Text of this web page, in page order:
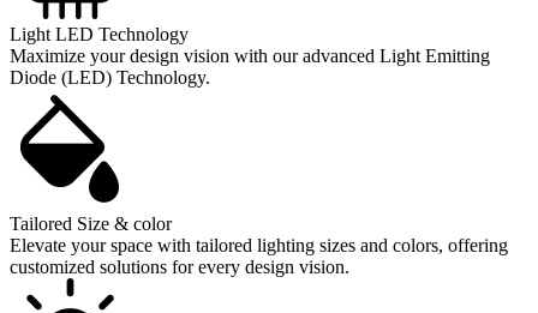
Light LED Technology
Maximize your design vision with our advanced Light Emitting
Diode (LED) Technology.
Tailored Size & color
Elevate your space with tailored lighting sizes and colors, offering
customized solutions for every design vision.